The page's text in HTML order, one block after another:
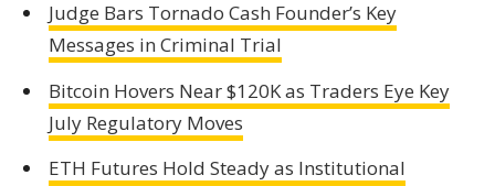
Judge Bars Tornado Cash Founder’s Key
Messages in Criminal Trial
Bitcoin Hovers Near $120K as Traders Eye Key
July Regulatory Moves
ETH Futures Hold Steady as Institutional